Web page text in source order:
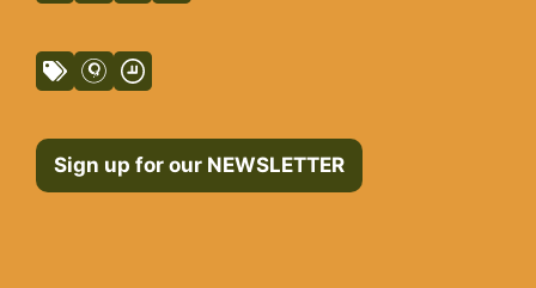
Sign up for our NEWSLETTER